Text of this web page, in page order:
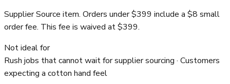
Supplier Source item. Orders under $399 include a $8 small
order fee. This fee is waived at $399.
Not ideal for
Rush jobs that cannot wait for supplier sourcing · Customers
expecting a cotton hand feel